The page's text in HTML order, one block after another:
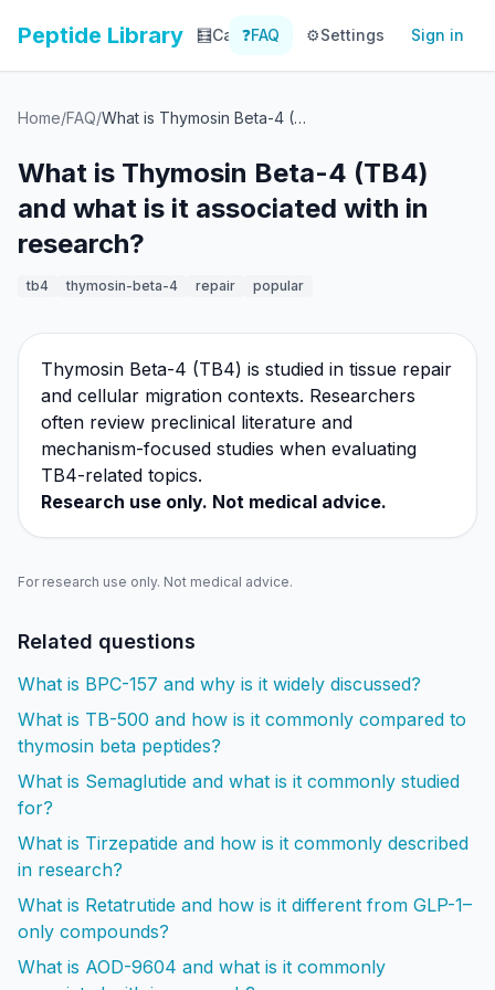
Peptide Library 🧮Calculator 📚Library 📊Tracker
❓FAQ ⚙️Settings Sign in
Home/FAQ/ What is Thymosin Beta-4 (TB4) and what is it associated with in research?
What is Thymosin Beta-4 (TB4)
and what is it associated with in
research?
tb4 thymosin-beta-4 repair popular
Thymosin Beta-4 (TB4) is studied in tissue repair
and cellular migration contexts. Researchers
often review preclinical literature and
mechanism-focused studies when evaluating
TB4-related topics.
Research use only. Not medical advice.
For research use only. Not medical advice.
Related questions
What is BPC-157 and why is it widely discussed?
What is TB-500 and how is it commonly compared to
thymosin beta peptides?
What is Semaglutide and what is it commonly studied
for?
What is Tirzepatide and how is it commonly described
in research?
What is Retatrutide and how is it different from GLP-1–
only compounds?
What is AOD-9604 and what is it commonly